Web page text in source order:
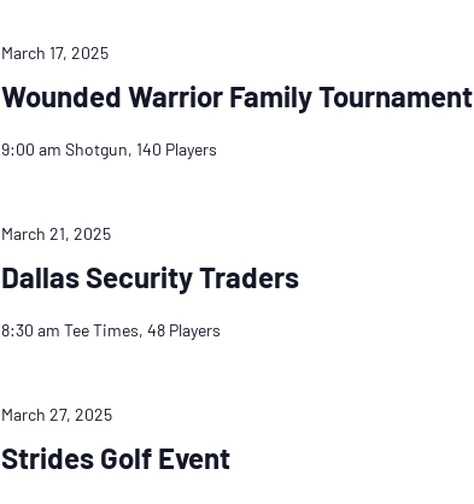
Wounded Warrior Family Tournament
March 17, 2025
9:00 am Shotgun, 140 Players
Dallas Security Traders
March 21, 2025
8:30 am Tee Times, 48 Players
Strides Golf Event
March 27, 2025